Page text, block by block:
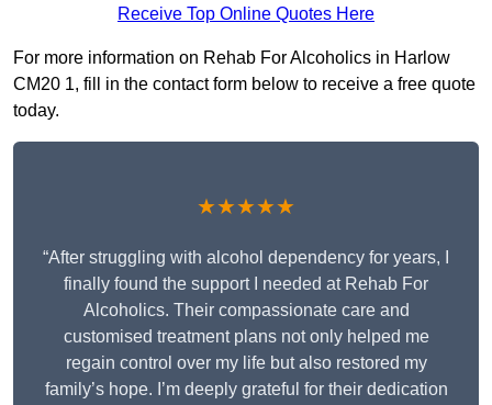
Receive Top Online Quotes Here
For more information on Rehab For Alcoholics in Harlow
CM20 1, fill in the contact form below to receive a free quote
today.
★★★★★
“After struggling with alcohol dependency for years, I
finally found the support I needed at Rehab For
Alcoholics. Their compassionate care and
customised treatment plans not only helped me
regain control over my life but also restored my
family’s hope. I’m deeply grateful for their dedication